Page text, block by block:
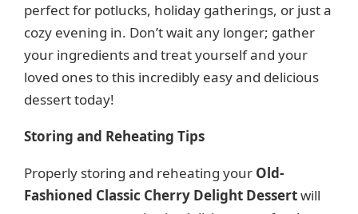
perfect for potlucks, holiday gatherings, or just a
cozy evening in. Don’t wait any longer; gather
your ingredients and treat yourself and your
loved ones to this incredibly easy and delicious
dessert today!
Storing and Reheating Tips
Properly storing and reheating your Old-
Fashioned Classic Cherry Delight Dessertwill